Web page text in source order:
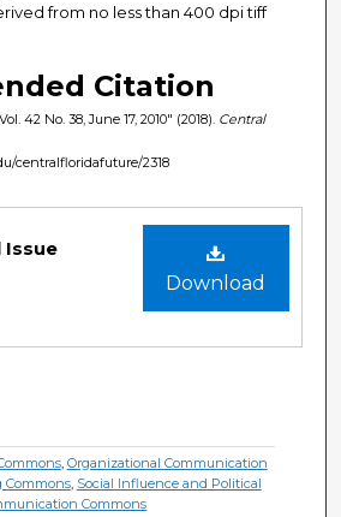
from no less than 400 dpi tiff
Citation
42 No. 38, June 17, 2010" (2018). Central
centralfloridafuture/2318
Download
Issue
, Organizational Communication
Commons, Social Influence and Political
Commons